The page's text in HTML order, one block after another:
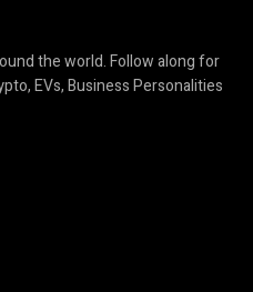
the world. Follow along for
EVs, Business Personalities